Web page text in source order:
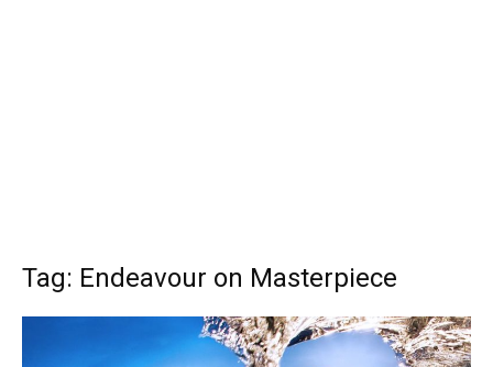
Tag: Endeavour on Masterpiece